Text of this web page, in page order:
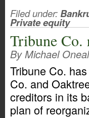
Filed under:
Private equity
Tribune Co.
By Michael Oneal
Tribune Co.
Co. and
creditors in its
plan of